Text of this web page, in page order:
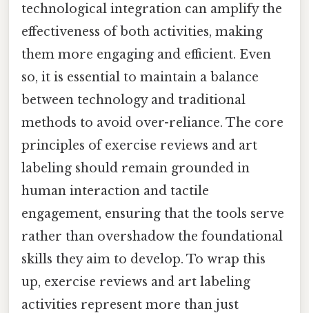
technological integration can amplify the
effectiveness of both activities, making
them more engaging and efficient. Even
so, it is essential to maintain a balance
between technology and traditional
methods to avoid over-reliance. The core
principles of exercise reviews and art
labeling should remain grounded in
human interaction and tactile
engagement, ensuring that the tools serve
rather than overshadow the foundational
skills they aim to develop. To wrap this
up, exercise reviews and art labeling
activities represent more than just